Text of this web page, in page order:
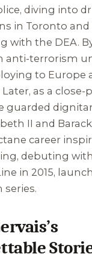
diving into
in Toronto and
with the DEA.
anti-terrorism
to Europe
Later, as a
guarded
II and
career
debuting
in 2015,
series.